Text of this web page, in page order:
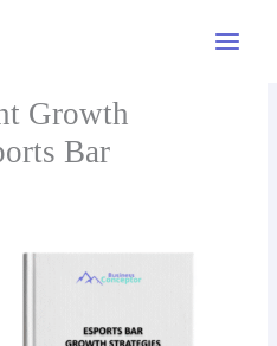
Growth
Bar